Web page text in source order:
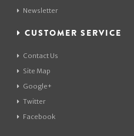
Newsletter
CUSTOMER SERVICE
Contact Us
Site Map
Google+
Twitter
Facebook